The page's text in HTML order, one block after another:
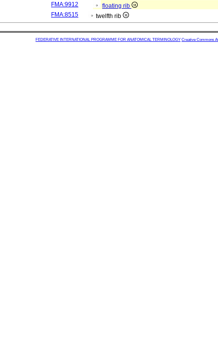
FMA:9912
floating rib
FMA:8515
twelfth rib
FEDERATIVE INTERNATIONAL PROGRAMME FOR ANATOMICAL TERMINOLOGY Creative Commons